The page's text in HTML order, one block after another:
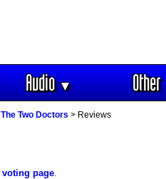
Audio▼ Other
The Two Doctors > Reviews
voting page